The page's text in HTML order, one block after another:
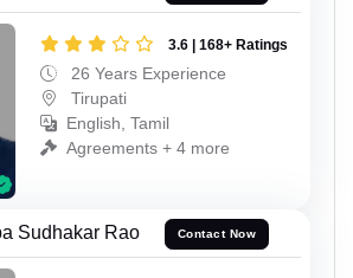
3.6 | 168+ Ratings
26 Years Experience
Tirupati
English, Tamil
Agreements + 4 more
Sudhakar Rao Contact Now